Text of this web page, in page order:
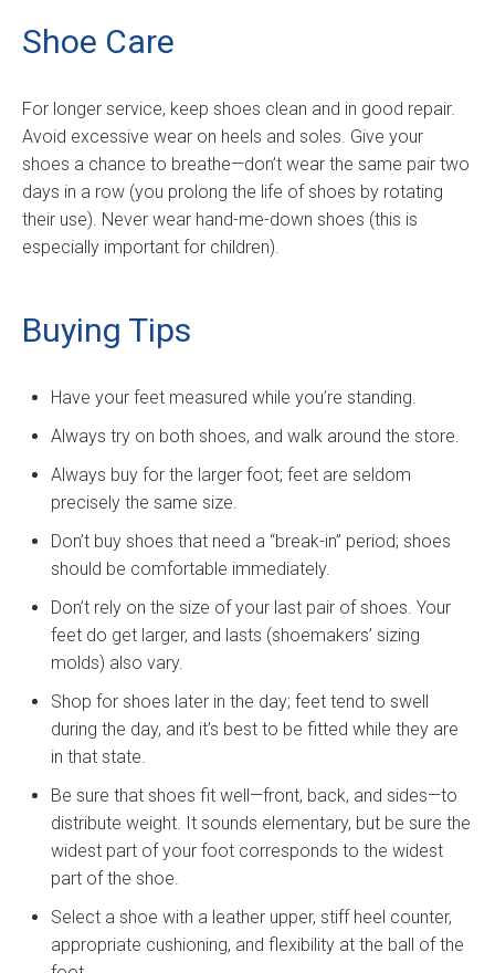
Shoe Care
For longer service, keep shoes clean and in good repair.
Avoid excessive wear on heels and soles. Give your
shoes a chance to breathe—don’t wear the same pair two
days in a row (you prolong the life of shoes by rotating
their use). Never wear hand-me-down shoes (this is
especially important for children).
Buying Tips
Have your feet measured while you’re standing.
Always try on both shoes, and walk around the store.
Always buy for the larger foot; feet are seldom
precisely the same size.
Don’t buy shoes that need a “break-in” period; shoes
should be comfortable immediately.
Don’t rely on the size of your last pair of shoes. Your
feet do get larger, and lasts (shoemakers’ sizing
molds) also vary.
Shop for shoes later in the day; feet tend to swell
during the day, and it’s best to be fitted while they are
in that state.
Be sure that shoes fit well—front, back, and sides—to
distribute weight. It sounds elementary, but be sure the
widest part of your foot corresponds to the widest
part of the shoe.
Select a shoe with a leather upper, stiff heel counter,
appropriate cushioning, and flexibility at the ball of the